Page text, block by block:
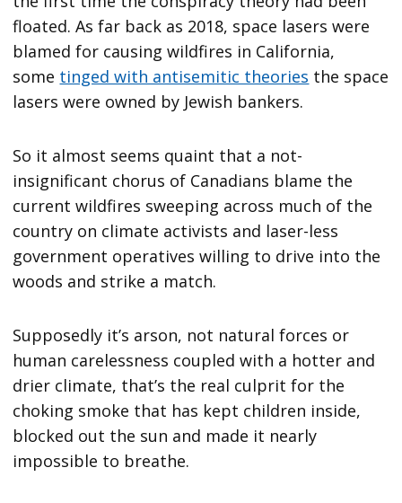
floated. As far back as 2018, space lasers were
blamed for causing wildfires in California,
some tinged with antisemitic theories the space
lasers were owned by Jewish bankers.
So it almost seems quaint that a not-
insignificant chorus of Canadians blame the
current wildfires sweeping across much of the
country on climate activists and laser-less
government operatives willing to drive into the
woods and strike a match.
Supposedly it’s arson, not natural forces or
human carelessness coupled with a hotter and
drier climate, that’s the real culprit for the
choking smoke that has kept children inside,
blocked out the sun and made it nearly
impossible to breathe.